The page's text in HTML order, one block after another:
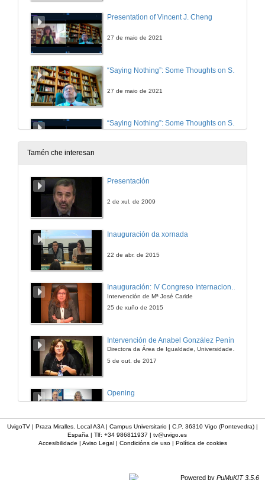
Presentation of Vincent J. Cheng
27 de maio de 2021
27 de maio de 2021
“Saying Nothing”: Some Thoughts on Silence, Ireland, and James Joyce. Questions
27 de maio de 2021
Presentation of Maurice Fitzpatrick
Tamén che interesan
Presentación
2 de xul. de 2009
Inauguración da xornada
22 de abr. de 2015
Inauguración: IV Congreso Internacional de Docencia Universitaria
Intervención de Mª José Caride
25 de xuño de 2015
Intervención de Anabel González Penín
Directora da Área de Igualdade, Universidade de Vigo
5 de out. de 2017
Opening
Conferencia de Lorna Shaughnessy
UvigoTV | Praza Miralles. Local A3A | Campus Universitario | C.P. 36310 Vigo (Pontevedra) |
España | Tlf: +34 986811937 | tv@uvigo.es
Accesibilidade | Aviso Legal| Condicións de uso| Política de cookies
Powered by PuMuKIT 3.5.6